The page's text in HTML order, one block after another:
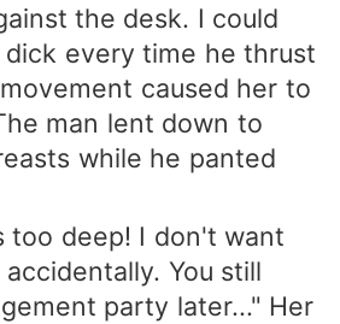
the desk. I could
dick every time he thrust
caused her to
man lent down to
while he panted
too deep! I don't want
You still
party later..." Her